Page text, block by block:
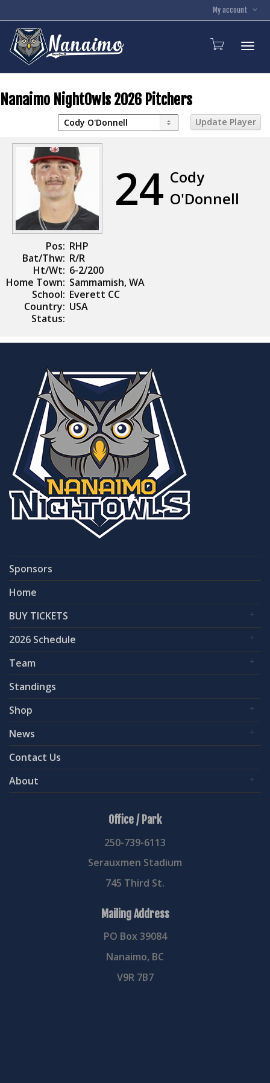
My account
Nanaimo NightOwls 2026 Pitchers
24 Cody
O'Donnell
Pos: RHP
Bat/Thw: R/R
Ht/Wt: 6-2/200
Home Town: Sammamish, WA
School: Everett CC
Country: USA
Status:
Sponsors
Home
BUY TICKETS
2026 Schedule
Team
Standings
Shop
News
Contact Us
About
Office / Park
250-739-6113
Serauxmen Stadium
745 Third St.
Mailing Address
PO Box 39084
Nanaimo, BC
V9R 7B7